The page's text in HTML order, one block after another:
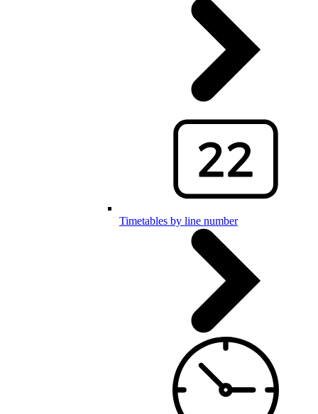
Timetables by line number